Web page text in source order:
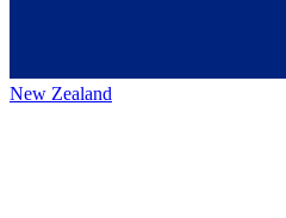
New Zealand